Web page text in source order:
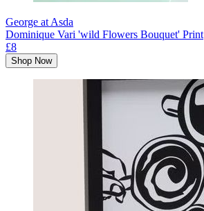
George at Asda
Dominique Vari 'wild Flowers Bouquet' Print
£8
Shop Now